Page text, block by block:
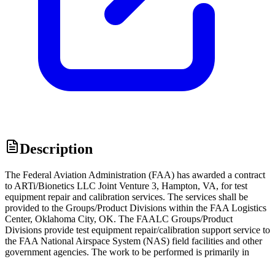
Description
The Federal Aviation Administration (FAA) has awarded a contract
to ARTi/Bionetics LLC Joint Venture 3, Hampton, VA, for test
equipment repair and calibration services. The services shall be
provided to the Groups/Product Divisions within the FAA Logistics
Center, Oklahoma City, OK. The FAALC Groups/Product
Divisions provide test equipment repair/calibration support service to
the FAA National Airspace System (NAS) field facilities and other
government agencies. The work to be performed is primarily in